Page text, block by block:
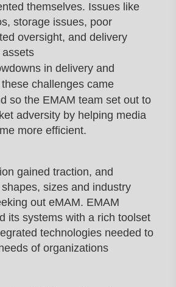
themselves. Issues like
storage issues, poor
oversight, and delivery
in delivery and
challenges came
so the EMAM team set out to
adversity by helping media
more efficient.
gained traction, and
sizes and industry
out eMAM. EMAM
its systems with a rich toolset
technologies needed to
of organizations